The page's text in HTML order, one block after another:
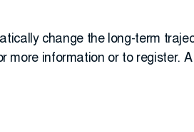
change the long-term
more information or to register. A